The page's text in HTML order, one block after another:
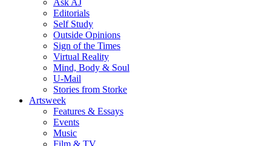
Ask AJ
Editorials
Self Study
Outside Opinions
Sign of the Times
Virtual Reality
Mind, Body & Soul
U-Mail
Stories from Storke
Artsweek
Features & Essays
Events
Music
Film & TV